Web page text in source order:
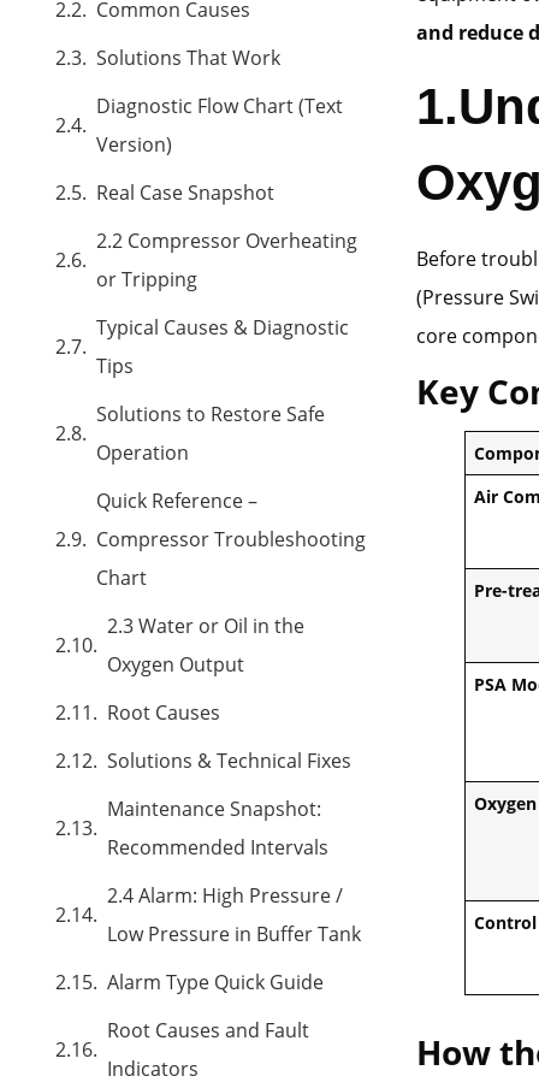
Common Causes
Solutions That Work
Diagnostic Flow Chart (Text
Version)
Real Case Snapshot
2.2 Compressor Overheating
or Tripping
Typical Causes & Diagnostic
Tips
Solutions to Restore Safe
Operation
Quick Reference –
Compressor Troubleshooting
Chart
2.3 Water or Oil in the
Oxygen Output
Root Causes
Solutions & Technical Fixes
Maintenance Snapshot:
Recommended Intervals
2.4 Alarm: High Pressure /
Low Pressure in Buffer Tank
Alarm Type Quick Guide
Root Causes and Fault
Indicators
and reduce
1.
Before
(Pressure
core
Key
Air
Pre-
PSA
Control
How